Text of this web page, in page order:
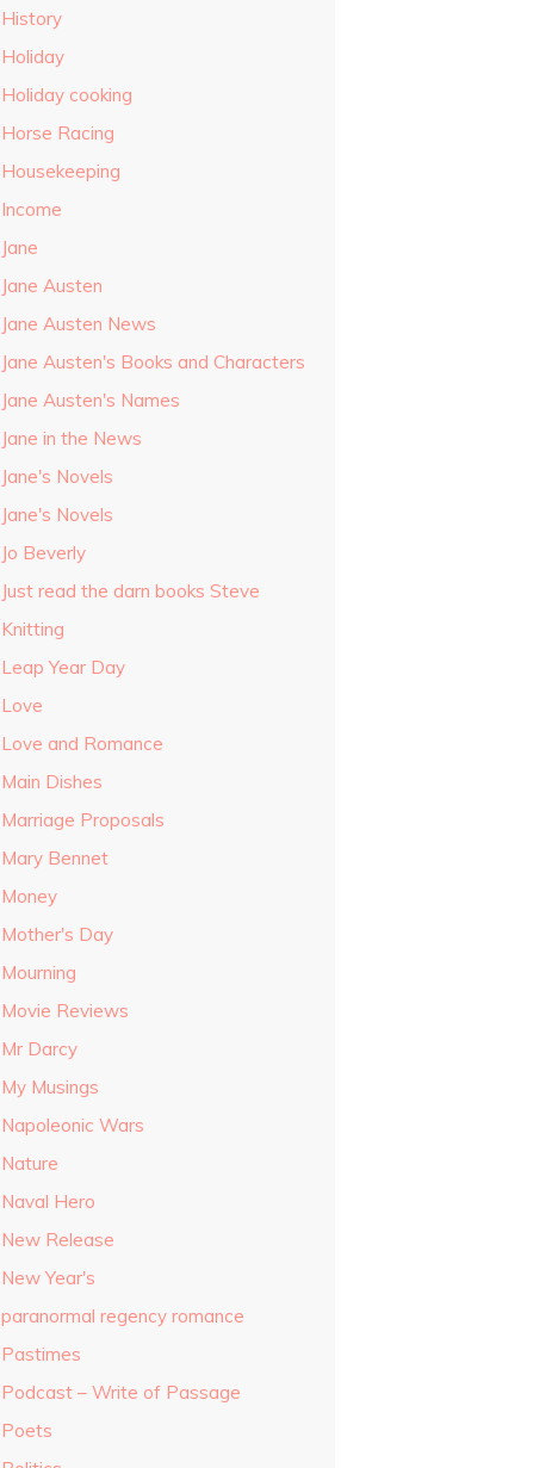
History
Holiday
Holiday cooking
Horse Racing
Housekeeping
Income
Jane
Jane Austen
Jane Austen News
Jane Austen's Books and Characters
Jane Austen's Names
Jane in the News
Jane's Novels
Jane's Novels
Jo Beverly
Just read the darn books Steve
Knitting
Leap Year Day
Love
Love and Romance
Main Dishes
Marriage Proposals
Mary Bennet
Money
Mother's Day
Mourning
Movie Reviews
Mr Darcy
My Musings
Napoleonic Wars
Nature
Naval Hero
New Release
New Year's
paranormal regency romance
Pastimes
Podcast – Write of Passage
Poets